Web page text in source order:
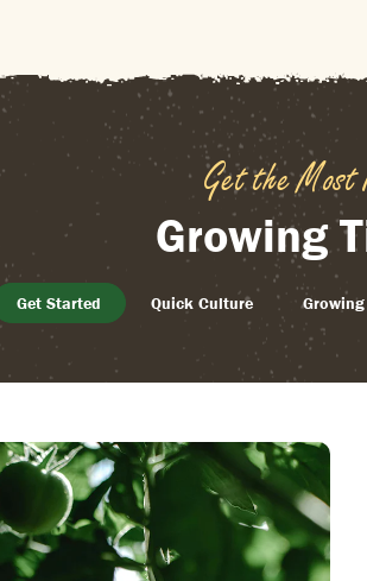
Get the
Growing
Get Started Quick Culture